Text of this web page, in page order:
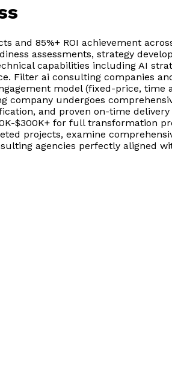
and 85%+ ROI achievement
assessments, strategy
capabilities including AI
Filter ai consulting companies
model (fixed-price,
company undergoes
and proven on-time
$300K+ for full transformation
projects, examine
agencies perfectly aligned